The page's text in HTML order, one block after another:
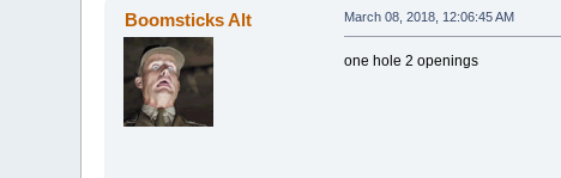
Boomsticks Alt March 08, 2018, 12:06:45 AM
one hole 2 openings